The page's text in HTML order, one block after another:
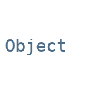
Object